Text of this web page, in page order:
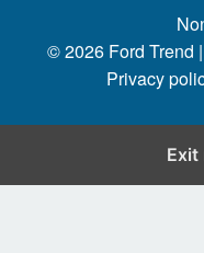
© 2026 Ford Trend |
Privacy
Exit